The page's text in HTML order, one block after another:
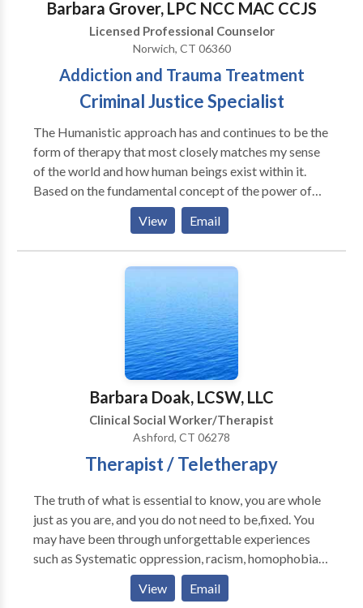
Barbara Grover, LPC NCC MAC CCJS
Licensed Professional Counselor
Norwich, CT 06360
Addiction and Trauma Treatment
Criminal Justice Specialist
The Humanistic approach has and continues to be the
form of therapy that most closely matches my sense
of the world and how human beings exist within it.
Based on the fundamental concept of the power of
human growth, it speaks to me of hope, of personal
power, of the ability for each of us to change
ourselves and our world into someone or something
that we can experience differently. It seems to me
matter to us - which is why I believe the therapeutic
relationship is so valuable.
View Email
Barbara Doak, LCSW, LLC
Clinical Social Worker/Therapist
Ashford, CT 06278
Therapist / Teletherapy
The truth of what is essential to know, you are whole
just as you are, and you do not need to be,fixed. You
may have been through unforgettable experiences
such as Systematic oppression, racism, homophobia
that created the belief you are not good enough or
that you are less then enough. All of these untruthful
View Email